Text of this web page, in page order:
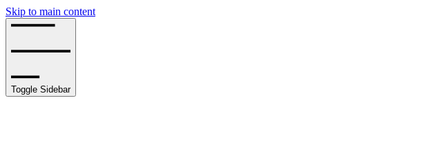
Skip to main content
Toggle Sidebar